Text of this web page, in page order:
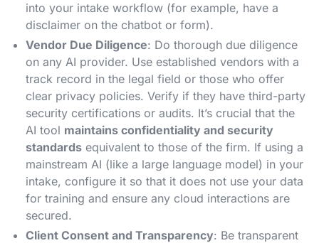
into your intake workflow (for example, have a
disclaimer on the chatbot or form).
Vendor Due Diligence: Do thorough due diligence
on any AI provider. Use established vendors with a
track record in the legal field or those who offer
clear privacy policies. Verify if they have third-party
security certifications or audits. It’s crucial that the
AI tool maintains confidentiality and security
standards equivalent to those of the firm​. If using a
mainstream AI (like a large language model) in your
intake, configure it so that it does not use your data
for training and ensure any cloud interactions are
secured.
Client Consent and Transparency: Be transparent